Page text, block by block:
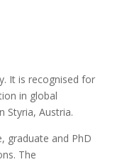
It is recognised for
in global
Styria, Austria.
graduate and PhD
The